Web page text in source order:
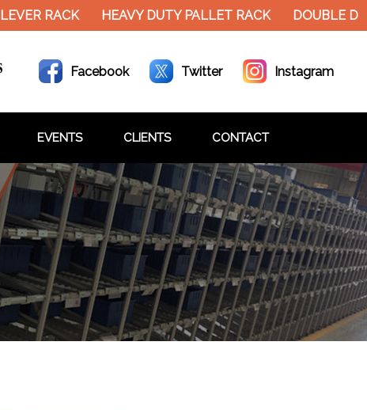
RACK HEAVY DUTY PALLET RACK DOUBLE
Facebook Twitter Instagram
EVENTS CLIENTS CONTACT